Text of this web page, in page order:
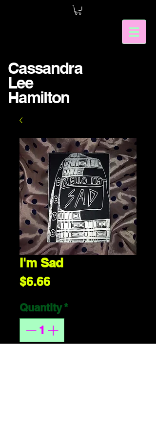
Cassandra
Lee
Hamilton
I'm Sad
$6.66Price
Quantity*